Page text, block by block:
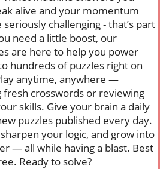
alive and your momentum
challenging - that’s part
need a little boost, our
are here to help you power
hundreds of puzzles right on
anytime, anywhere —
fresh crosswords or reviewing
skills. Give your brain a daily
puzzles published every day.
your logic, and grow into
— all while having a blast. Best
Ready to solve?